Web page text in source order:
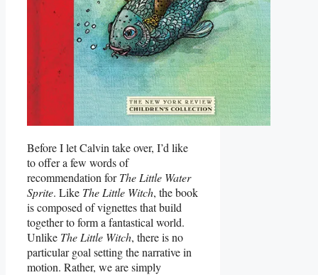
Before I let Calvin take over, I’d like
to offer a few words of
recommendation forThe Little Water
Sprite. Like The Little Witch, the book
is composed of vignettes that build
together to form a fantastical world.
Unlike The Little Witch, there is no
particular goal setting the narrative in
motion. Rather, we are simply